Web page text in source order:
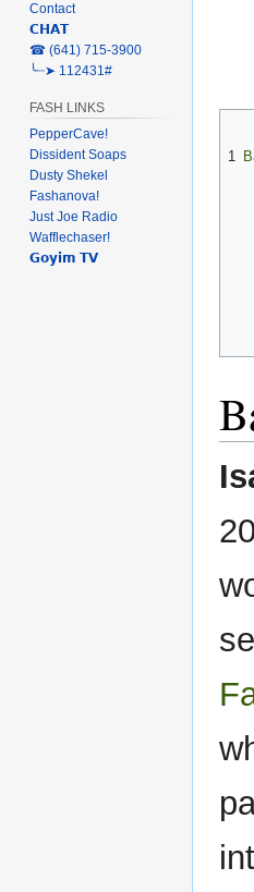
1
Contact
𝗖𝗛𝗔𝗧
‎☎ (641) 715-3900
╰┈➤ 112431#
FASH LINKS
PepperCave!
Dissident Soaps
Dusty Shekel
Fashanova!
Just Joe Radio
Wafflechaser!
𝗚𝗼𝘆𝗶𝗺 𝗧𝗩